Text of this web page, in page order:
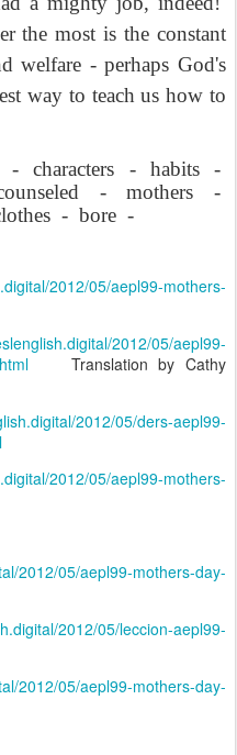
the most is the constant
welfare - perhaps God's
way to teach us how to
- characters - habits
-
- mothers
-
- bore -
2012/05/aepl99-mothers-
2012/05/aepl99-
Translation by Cathy
2012/05/ders-aepl99-
2012/05/aepl99-mothers-
2012/05/aepl99-mothers-day-
2012/05/leccion-aepl99-
2012/05/aepl99-mothers-day-